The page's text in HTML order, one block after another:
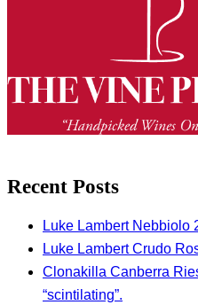
Recent Posts
Luke Lambert Nebbiolo
Luke Lambert Crudo
Clonakilla Canberra
“scintilating”.